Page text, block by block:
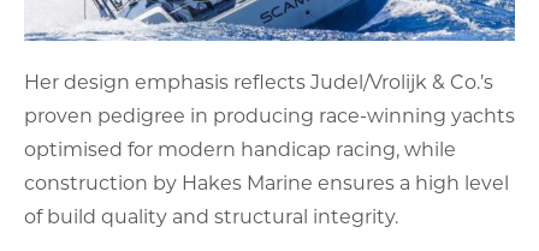
Her design emphasis reflects Judel/Vrolijk & Co.’s
proven pedigree in producing race-winning yachts
optimised for modern handicap racing, while
construction by Hakes Marine ensures a high level
of build quality and structural integrity.